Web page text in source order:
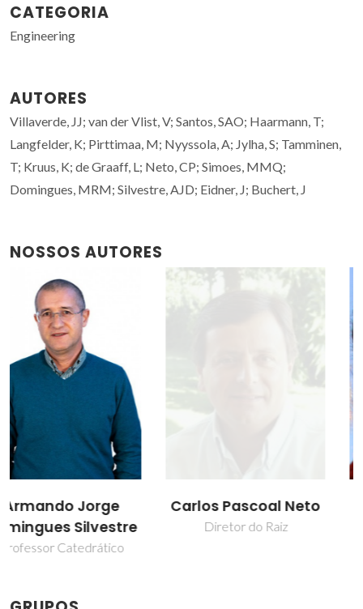
CATEGORIA
Engineering
AUTORES
Villaverde, JJ; van der Vlist, V; Santos, SAO; Haarmann, T;
Langfelder, K; Pirttimaa, M; Nyyssola, A; Jylha, S; Tamminen,
T; Kruus, K; de Graaff, L; Neto, CP; Simoes, MMQ;
Domingues, MRM; Silvestre, AJD; Eidner, J; Buchert, J
NOSSOS AUTORES
Carlos Pascoal Neto
Diretor do Raiz
Sónia Andreia
Oliveira Santos